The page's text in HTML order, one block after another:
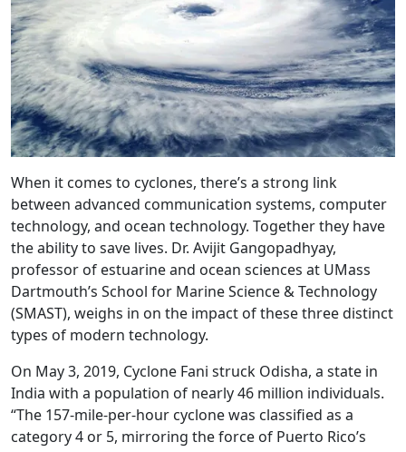
When it comes to cyclones, there’s a strong link
between advanced communication systems, computer
technology, and ocean technology. Together they have
the ability to save lives. Dr. Avijit Gangopadhyay,
professor of estuarine and ocean sciences at UMass
Dartmouth’s School for Marine Science & Technology
(SMAST), weighs in on the impact of these three distinct
types of modern technology.
On May 3, 2019, Cyclone Fani struck Odisha, a state in
India with a population of nearly 46 million individuals.
“The 157-mile-per-hour cyclone was classified as a
category 4 or 5, mirroring the force of Puerto Rico’s